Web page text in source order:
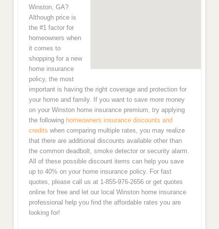
Winston, GA?
Although price is
the #1 factor for
homeowners when
it comes to
shopping for a new
home insurance
policy, the most
important is having the right coverage and protection for
your home and family. If you want to save more money
on your Winston home insurance premium, try applying
the following homeowners insurance discounts and
credits when comparing multiple rates, you may realize
that there are additional discounts available other than
the common deadbolt, smoke detector or security alarm.
All of these possible discount items can help you save
up to 40% on your home insurance policy. For fast
quotes, please call us at 1-855-976-2656 or get quotes
online for free and let our local Winston home insurance
professional help you find the affordable rates you are
looking for!